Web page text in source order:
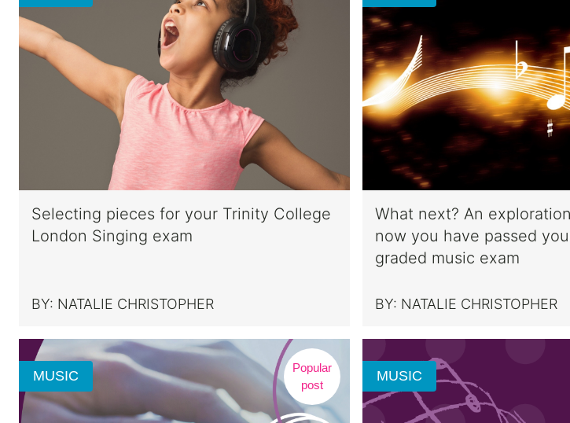
Selecting pieces for your Trinity College
London Singing exam
BY: NATALIE CHRISTOPHER
What next? An
now you have passed
graded music exam
BY: NATALIE CHRISTOPHER
MUSIC
Popular
post
MUSIC